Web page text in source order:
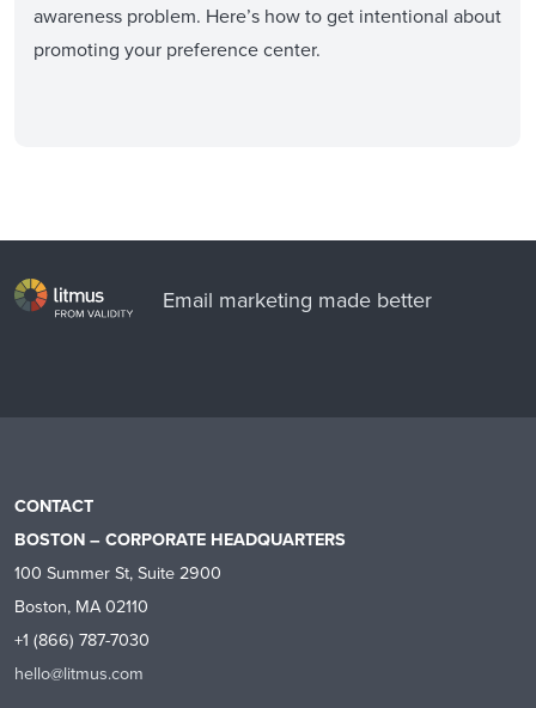
awareness problem. Here’s how to get intentional about
promoting your preference center.
Email marketing made better
CONTACT
BOSTON – CORPORATE HEADQUARTERS
100 Summer St, Suite 2900
Boston, MA 02110
+1 (866) 787-7030
hello@litmus.com